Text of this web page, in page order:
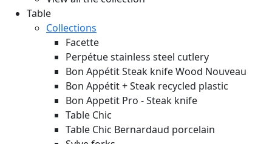
Table
Collections
Facette
Perpétue stainless steel cutlery
Bon Appétit Steak knife Wood Nouveau
Bon Appétit + Steak recycled plastic
Bon Appetit Pro - Steak knife
Table Chic
Table Chic Bernardaud porcelain